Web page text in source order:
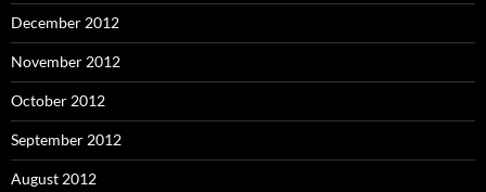
December 2012
November 2012
October 2012
September 2012
August 2012